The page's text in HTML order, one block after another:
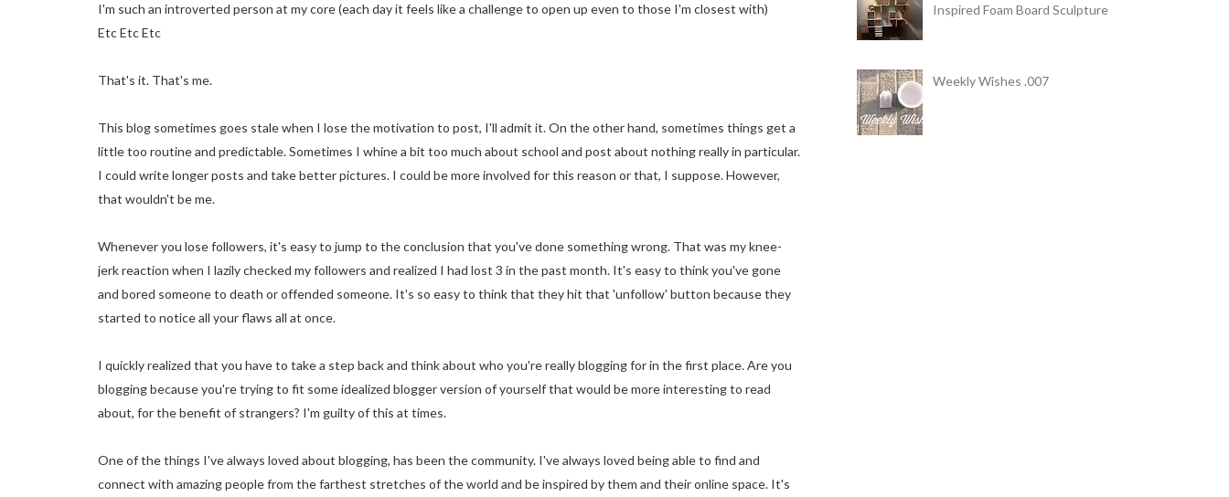
I'm such an introverted person at my core (each day it feels like a challenge to open up even to those I'm closest with)
Etc Etc Etc
That's it. That's me.
This blog sometimes goes stale when I lose the motivation to post, I'll admit it. On the other hand, sometimes things get a
little too routine and predictable. Sometimes I whine a bit too much about school and post about nothing really in particular.
I could write longer posts and take better pictures. I could be more involved for this reason or that, I suppose. However,
that wouldn't be me.
Whenever you lose followers, it's easy to jump to the conclusion that you've done something wrong. That was my knee-
jerk reaction when I lazily checked my followers and realized I had lost 3 in the past month. It's easy to think you've gone
and bored someone to death or offended someone. It's so easy to think that they hit that 'unfollow' button because they
started to notice all your flaws all at once.
I quickly realized that you have to take a step back and think about who you're really blogging for in the first place. Are you
blogging because you're trying to fit some idealized blogger version of yourself that would be more interesting to read
about, for the benefit of strangers? I'm guilty of this at times.
One of the things I've always loved about blogging, has been the community. I've always loved being able to find and
connect with amazing people from the farthest stretches of the world and be inspired by them and their online space. It's
Inspired Foam Board Sculpture
Weekly Wishes .007